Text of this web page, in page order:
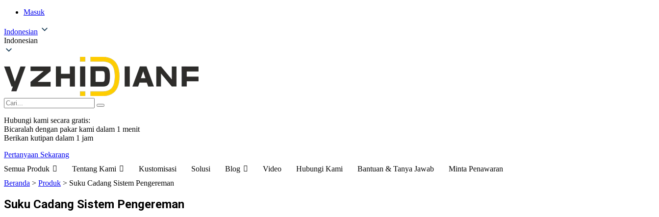
Masuk
Indonesian
Indonesian
Hubungi kami secara gratis:
Bicaralah dengan pakar kami dalam 1 menit
Berikan kutipan dalam 1 jam
Pertanyaan Sekarang
Semua Produk
Tentang Kami Kustomisasi Solusi Blog Video Hubungi Kami Bantuan & Tanya Jawab
Minta Penawaran
Beranda > Produk > Suku Cadang Sistem Pengereman
Suku Cadang Sistem Pengereman